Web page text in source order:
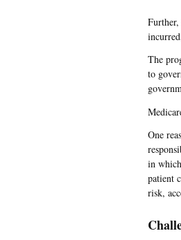
The
to
One
in
patient
risk,